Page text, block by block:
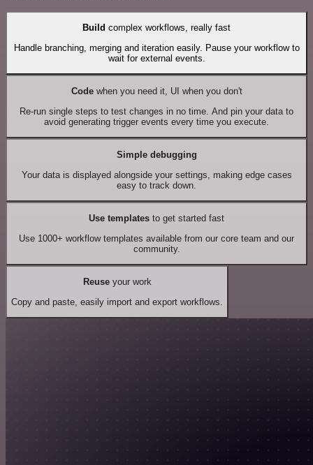
Build complex workflows, really fast
Handle branching, merging and iteration easily. Pause your workflow to
wait for external events.
Codewhen you need it, UI when you don't
Re-run single steps to test changes in no time. And pin your data to
avoid generating trigger events every time you execute.
Simple debugging
Your data is displayed alongside your settings, making edge cases
easy to track down.
Use templates to get started fast
Use 1000+ workflow templates available from our core team and our
community.
Reuseyour work
Copy and paste, easily import and export workflows.